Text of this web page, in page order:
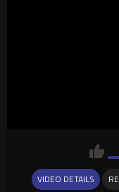
VIDEO DETAILS